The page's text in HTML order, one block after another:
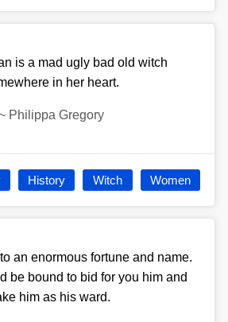
is a mad ugly bad old witch
in her heart.
Philippa Gregory
History Witch Women
an enormous fortune and name.
be bound to bid for you him and
him as his ward.